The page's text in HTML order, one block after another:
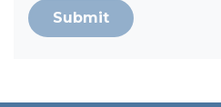
Submit